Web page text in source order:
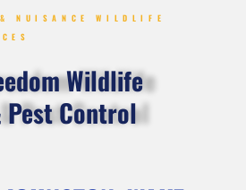
NUISANCE WILDLIFE
Wildlife
Pest Control